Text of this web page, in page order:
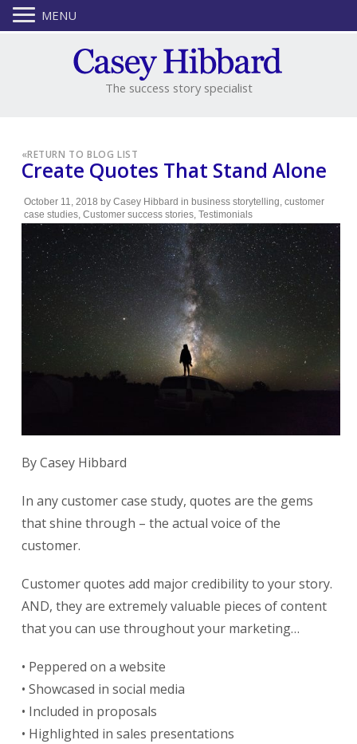
The success story specialist
«RETURN TO BLOG LIST
Create Quotes That Stand Alone
October 11, 2018 by Casey Hibbard in business storytelling, customer
case studies, Customer success stories, Testimonials
By Casey Hibbard
In any customer case study, quotes are the gems
that shine through – the actual voice of the
customer.
Customer quotes add major credibility to your story.
AND, they are extremely valuable pieces of content
that you can use throughout your marketing…
• Peppered on a website
• Showcased in social media
• Included in proposals
• Highlighted in sales presentations
MENU